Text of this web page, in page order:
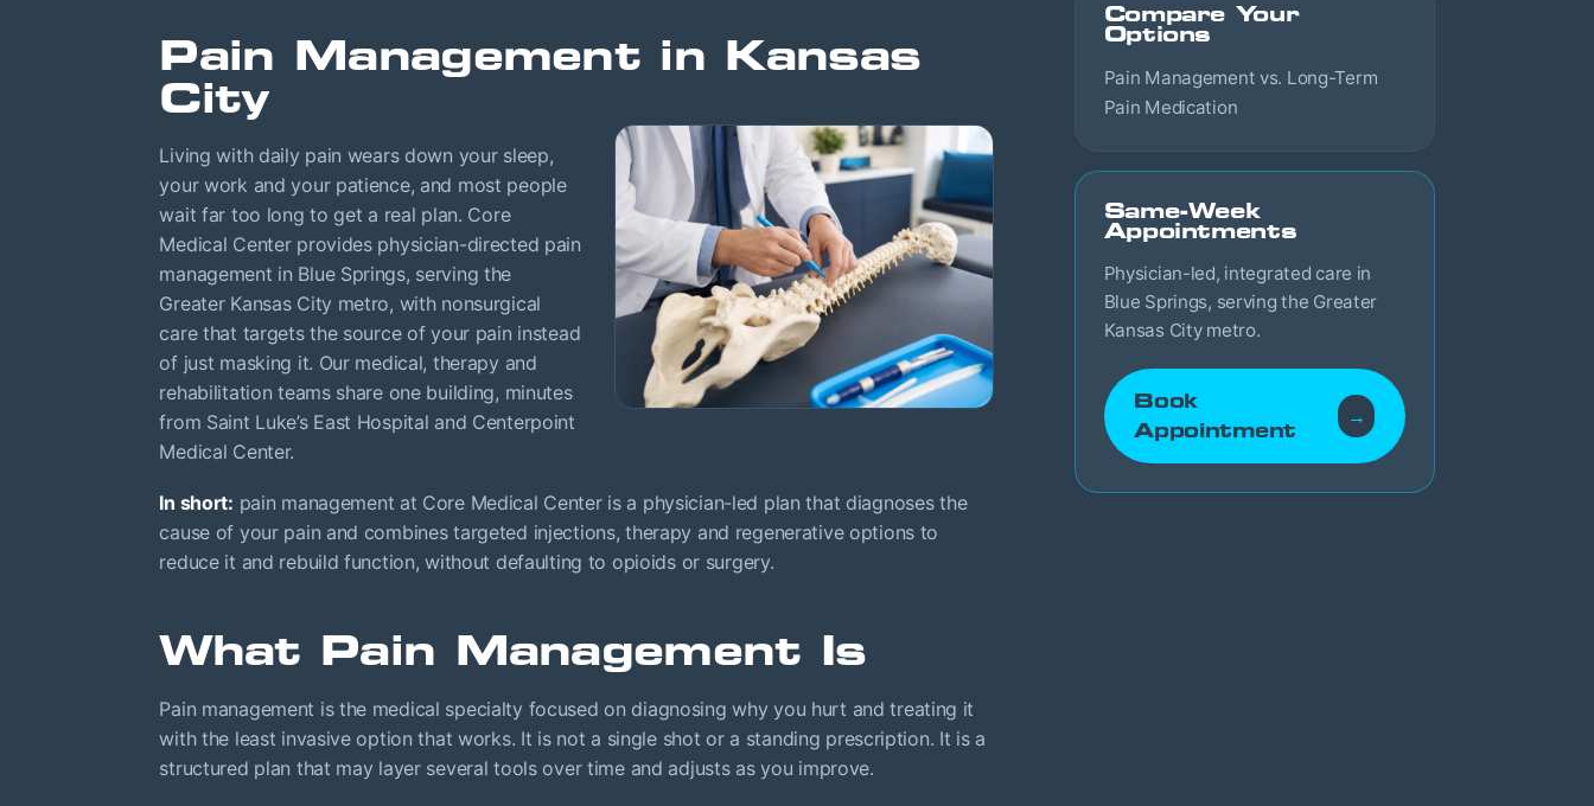
Pain Management in Kansas
City
Living with daily pain wears down your sleep,
your work and your patience, and most people
wait far too long to get a real plan. Core
Medical Center provides physician-directed pain
management in Blue Springs, serving the
Greater Kansas City metro, with nonsurgical
care that targets the source of your pain instead
of just masking it. Our medical, therapy and
rehabilitation teams share one building, minutes
from Saint Luke’s East Hospital and Centerpoint
Medical Center.
In short: pain management at Core Medical Center is a physician-led plan that diagnoses the
cause of your pain and combines targeted injections, therapy and regenerative options to
reduce it and rebuild function, without defaulting to opioids or surgery.
What Pain Management Is
Pain management is the medical specialty focused on diagnosing why you hurt and treating it
with the least invasive option that works. It is not a single shot or a standing prescription. It is a
structured plan that may layer several tools over time and adjusts as you improve.
Compare Your
Options
Pain Management vs. Long-Term
Pain Medication
Same-Week
Appointments
Physician-led, integrated care in
Blue Springs, serving the Greater
Kansas City metro.
Book
Appointment
→